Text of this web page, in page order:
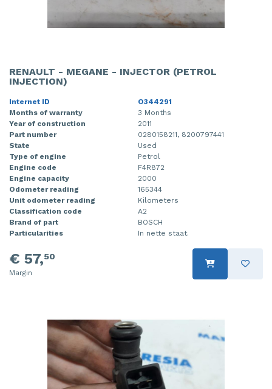
RENAULT - MEGANE - INJECTOR (PETROL
INJECTION)
Internet ID
O344291
Months of warranty
3 Months
Year of construction
2011
Part number
0280158211, 8200797441
State
Used
Type of engine
Petrol
Engine code
F4R872
Engine capacity
2000
Odometer reading
165344
Unit odometer reading
Kilometers
Classification code
A2
Brand of part
BOSCH
Particularities
In nette staat.
€ 57,50
Margin